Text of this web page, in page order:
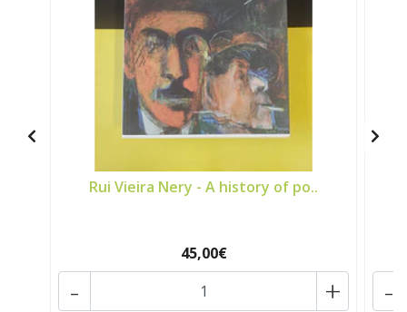
Rui Vieira Nery - A history of po..
45,00€
+
- -